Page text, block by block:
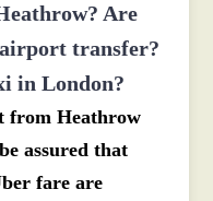
Are
transfer?
in London?
from Heathrow
assured that
fare are